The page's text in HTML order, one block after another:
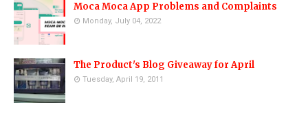
Moca Moca App Problems and Complaints
Monday, July 04, 2022
The Product's Blog Giveaway for April
Tuesday, April 19, 2011